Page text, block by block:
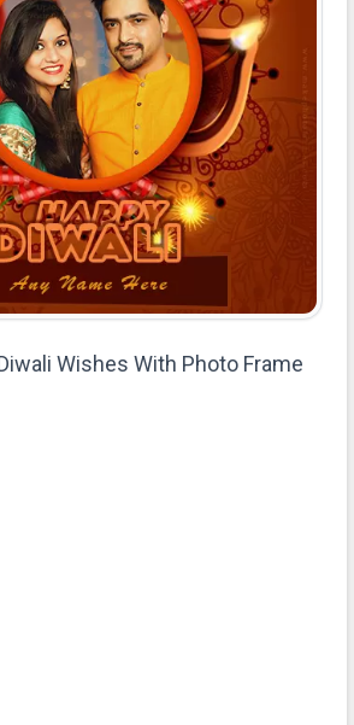
Wishes With Photo Frame